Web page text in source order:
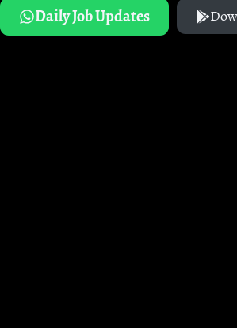
Daily Job Updates